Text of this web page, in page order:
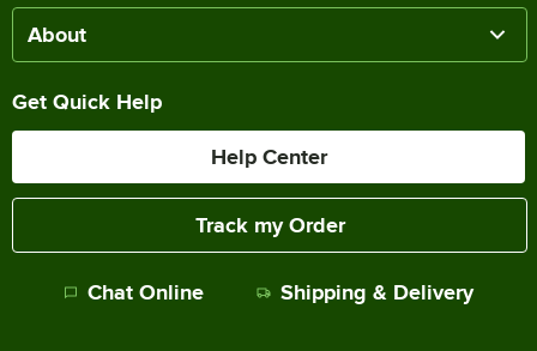
About
Get Quick Help
Help Center
Track my Order
Chat Online Shipping & Delivery